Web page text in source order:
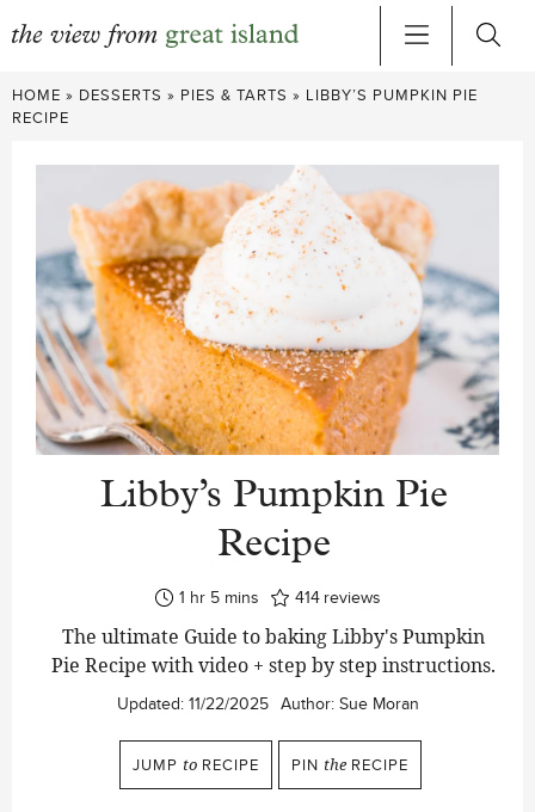
Skip
to
HOME » DESSERTS » PIES & TARTS » LIBBY’S PUMPKIN PIE
RECIPE
Libby’s Pumpkin Pie
Recipe
1hour
hr 5minutes
mins 414 reviews
The ultimate Guide to baking Libby's Pumpkin
Pie Recipe with video + step by step instructions.
Updated: 11/22/2025 Author: Sue Moran
JUMP to RECIPE PIN the RECIPE